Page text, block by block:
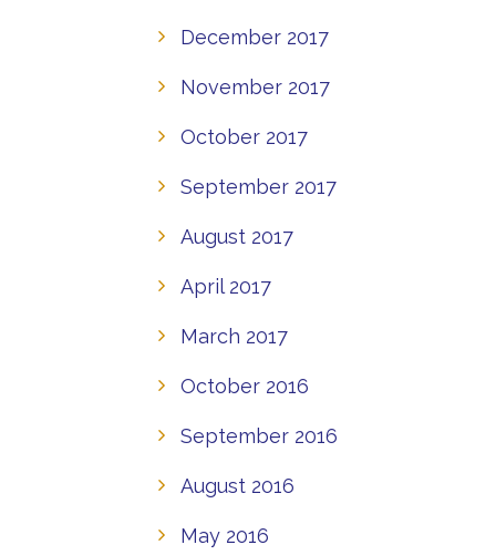
December 2017
November 2017
October 2017
September 2017
August 2017
April 2017
March 2017
October 2016
September 2016
August 2016
May 2016